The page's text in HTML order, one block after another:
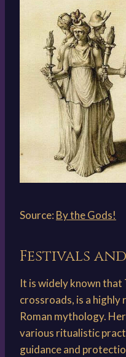
Source: By the Gods!
Festivals
It is widely known
crossroads, is a highly
Roman mythology.
various ritualistic
guidance and